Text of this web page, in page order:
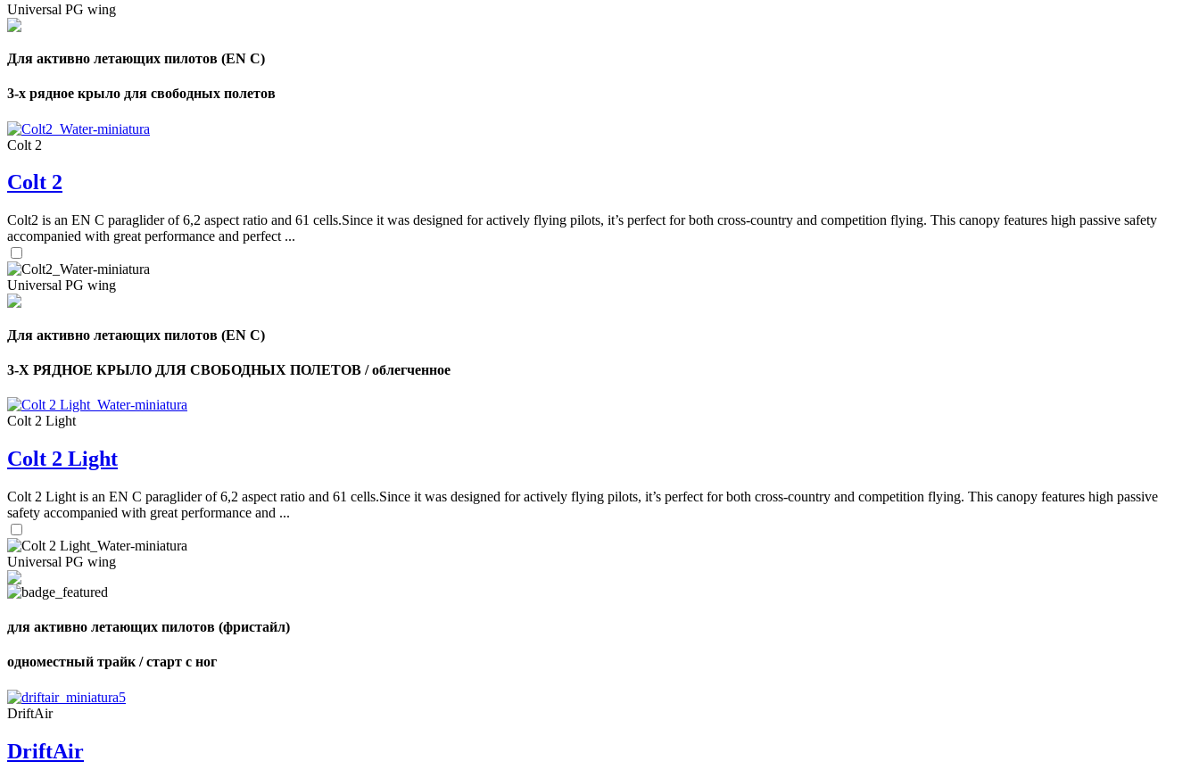
Universal PG wing
Для активно летающих пилотов (EN C)
3-х рядное крыло для свободных полетов
Colt 2
Colt 2
Colt2 is an EN C paraglider of 6,2 aspect ratio and 61 cells.Since it was designed for actively flying pilots, it’s perfect for both cross-country and competition flying. This canopy features high passive safety
accompanied with great performance and perfect ...
Universal PG wing
Для активно летающих пилотов (EN C)
3-Х РЯДНОЕ КРЫЛО ДЛЯ СВОБОДНЫХ ПОЛЕТОВ / облегченное
Colt 2 Light
Colt 2 Light
Colt 2 Light is an EN C paraglider of 6,2 aspect ratio and 61 cells.Since it was designed for actively flying pilots, it’s perfect for both cross-country and competition flying. This canopy features high passive
safety accompanied with great performance and ...
Universal PG wing
для активно летающих пилотов (фристайл)
одноместный трайк / старт с ног
DriftAir
DriftAir